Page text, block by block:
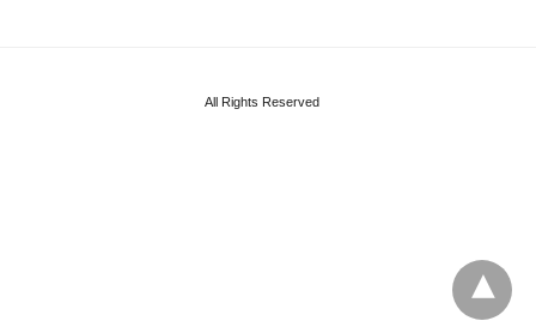
All Rights Reserved